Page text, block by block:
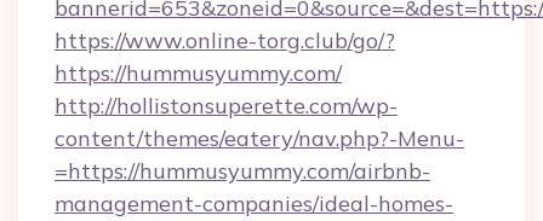
https://www.online-torg.club/go/?
https://hummusyummy.com/
http://hollistonsuperette.com/wp-
content/themes/eatery/nav.php?-Menu-
=https://hummusyummy.com/airbnb-
management-companies/ideal-homes-